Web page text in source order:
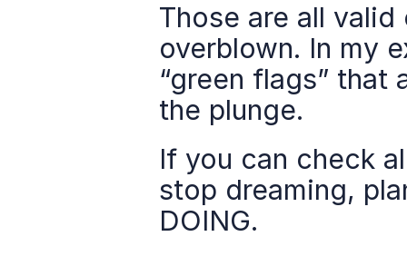
Those are all
overblown. In my
“green flags” that
the plunge.
If you can check
stop dreaming,
DOING.